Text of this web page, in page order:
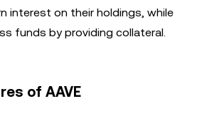
interest on their holdings, while
funds by providing collateral.
of AAVE